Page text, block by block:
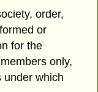
order,
or
for the
only,
under which